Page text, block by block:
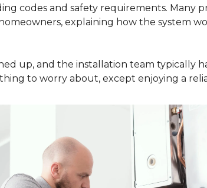
codes and safety requirements. Many
explaining how the system
up, and the installation team typically
to worry about, except enjoying a